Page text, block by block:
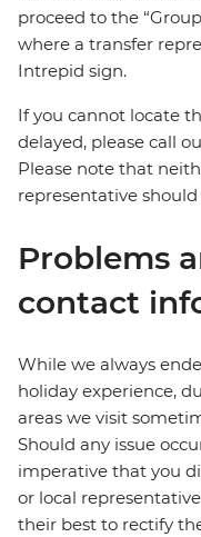
proceed to the
where a transfer
Intrepid sign.
If you cannot locate
delayed, please call
Please note that
representative
Problems
contact
While we always
holiday experience,
areas we visit
Should any issue
imperative that you
or local
their best to rectify